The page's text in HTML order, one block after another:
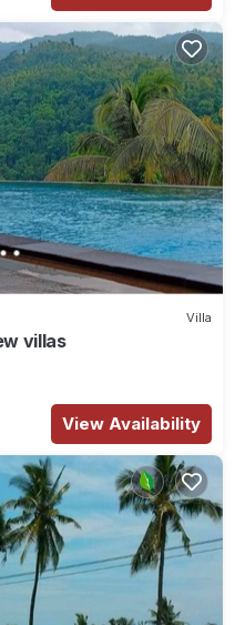
Villa
villas
View Availability